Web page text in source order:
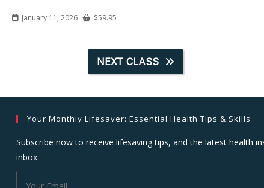
January 11, 2026 $59.95
NEXT CLASS
Your Monthly Lifesaver: Essential Health Tips & Skills
Subscribe now to receive lifesaving tips, and the latest health
inbox